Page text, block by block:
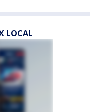
LOCAL